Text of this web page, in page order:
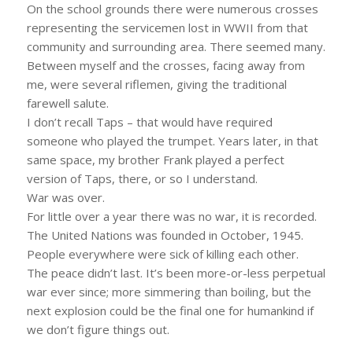
On the school grounds there were numerous crosses
representing the servicemen lost in WWII from that
community and surrounding area. There seemed many.
Between myself and the crosses, facing away from
me, were several riflemen, giving the traditional
farewell salute.
I don’t recall Taps – that would have required
someone who played the trumpet. Years later, in that
same space, my brother Frank played a perfect
version of Taps, there, or so I understand.
War was over.
For little over a year there was no war, it is recorded.
The United Nations was founded in October, 1945.
People everywhere were sick of killing each other.
The peace didn’t last. It’s been more-or-less perpetual
war ever since; more simmering than boiling, but the
next explosion could be the final one for humankind if
we don’t figure things out.